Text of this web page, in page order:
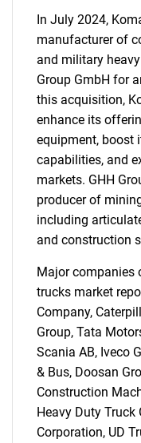
Need help
In July 2024,
manufacturer of
and military
Group GmbH for
this acquisition,
enhance its
equipment, boost
capabilities, and
markets. GHH
producer of
including
and construction
Major companies
trucks market
Company,
Group, Tata
Scania AB, Iveco
& Bus, Doosan
Construction
Heavy Duty Truck
Corporation, UD